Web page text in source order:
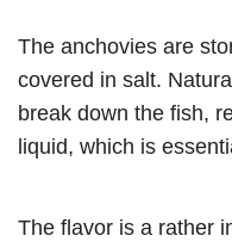
The anchovies are
covered in salt.
break down the fish,
liquid, which is
The flavor is a rather